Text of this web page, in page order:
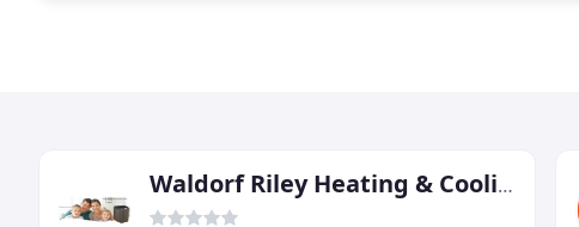
Waldorf Riley Heating & Cooling